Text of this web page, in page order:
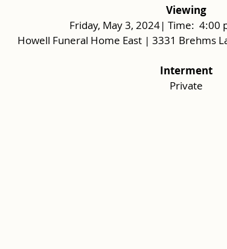
Viewing
Friday, May 3, 2024| Time:  4:00
Howell Funeral Home East | 3331 Brehms
Interment
Private